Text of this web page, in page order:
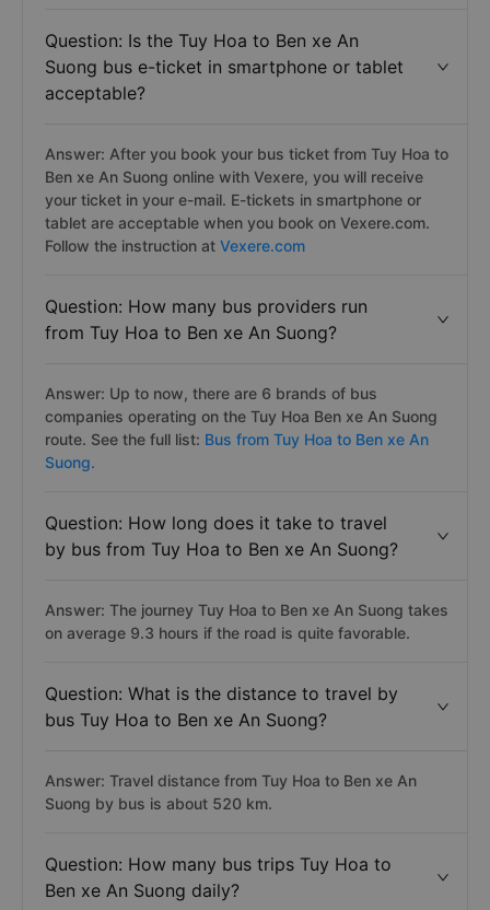
from Bình Phương bus. See the full list:Tuy Hoa to Ben
xe An Suong bus
Suong bus e-ticket in smartphone or tablet
acceptable?
Answer: After you book your bus ticket from Tuy Hoa to
Ben xe An Suong online with Vexere, you will receive
tablet are acceptable when you book on Vexere.com.
Follow the instruction at
Vexere.com
Question: How many bus providers run
from Tuy Hoa to Ben xe An Suong?
Answer: Up to now, there are 6 brands of bus
route. See the full list:Bus from Tuy Hoa to Ben xe An
Suong.
Question: How long does it take to travel
by bus from Tuy Hoa to Ben xe An Suong?
Answer: The journey Tuy Hoa to Ben xe An Suong takes
on average 9.3 hours if the road is quite favorable.
Question: What is the distance to travel by
bus Tuy Hoa to Ben xe An Suong?
Answer: Travel distance from Tuy Hoa to Ben xe An
Suong by bus is about 520 km.